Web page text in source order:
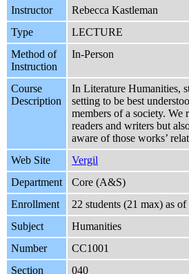
Instructor
Rebecca Kastleman
Type
LECTURE
Method of
Instruction
In-Person
Course
Description
In Literature Humanities,
setting to be best
members of a society. We
readers and writers but
aware of those works’
Web Site
Vergil
Department
Core (A&S)
Enrollment
22 students (21 max) as
Subject
Humanities
Number
CC1001
Section
040